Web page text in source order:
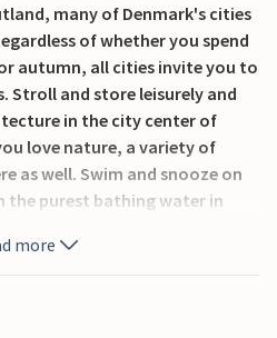
many of Denmark's cities
of whether you spend
autumn, all cities invite you to
Stroll and store leisurely and
in the city center of
love nature, a variety of
as well. Swim and snooze on
the purest bathing water in
you get hungry, you will
restaurant.
more